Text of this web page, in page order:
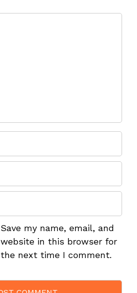
Save my name, email, and
website in this browser for
the next time I comment.